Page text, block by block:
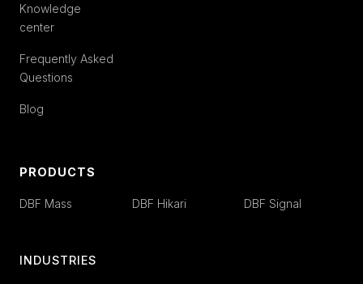
Knowledge
center
Frequently Asked
Questions
Blog
PRODUCTS
DBF Mass DBF Hikari DBF Signal
INDUSTRIES